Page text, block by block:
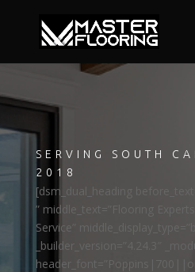
SERVING SOUTH
2018
[dsm_dual_heading
” middle_text=”Flooring
Service”
_builder_version=”4.24.3″